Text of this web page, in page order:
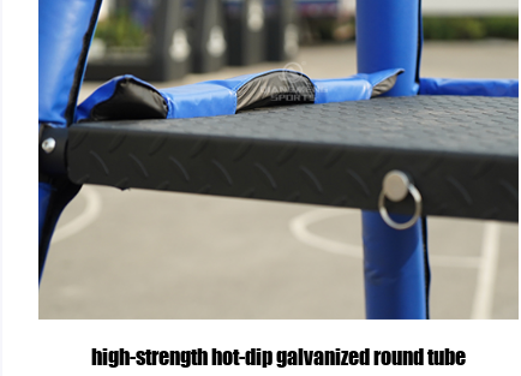
high-strength hot-dip galvanized round tube